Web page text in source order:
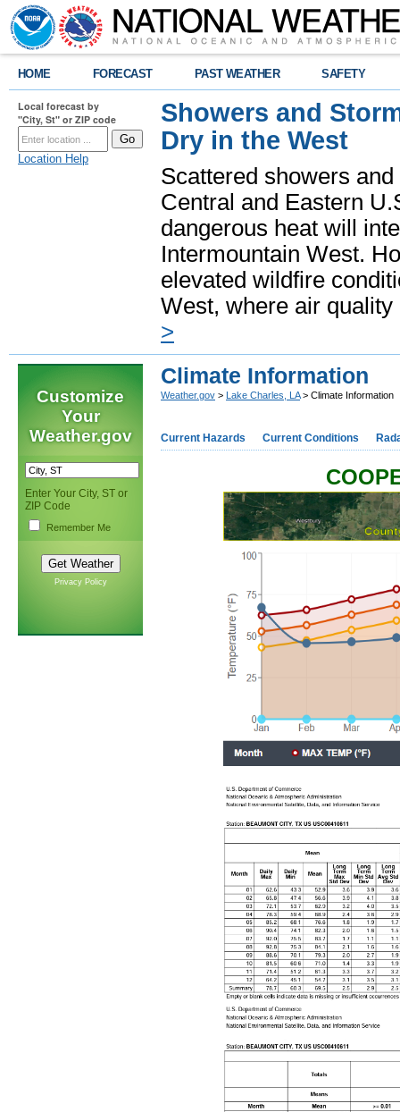
HOME FORECAST PAST WEATHER SAFETY
Local forecast by
"City, St" or ZIP code
Location Help
Showers and
Dry in the West
Scattered showers
Central and Eastern
dangerous heat will
Intermountain West.
elevated wildfire
West, where air
>
Customize
Your
Weather.gov
Enter Your City, ST or
ZIP Code
Remember Me
Privacy Policy
Climate Information
Weather.gov > Lake Charles, LA> Climate Information
Current Hazards Current Conditions